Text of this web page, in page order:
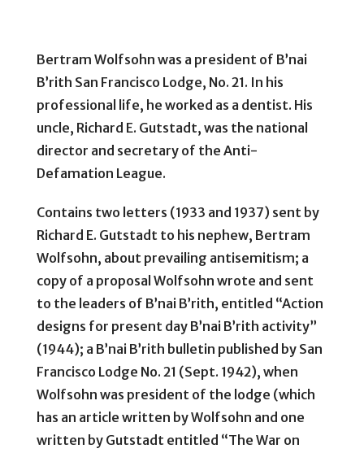
Bertram Wolfsohn was a president of B’nai
B’rith San Francisco Lodge, No. 21. In his
professional life, he worked as a dentist. His
uncle, Richard E. Gutstadt, was the national
director and secretary of the Anti-
Defamation League.
Contains two letters (1933 and 1937) sent by
Richard E. Gutstadt to his nephew, Bertram
Wolfsohn, about prevailing antisemitism; a
copy of a proposal Wolfsohn wrote and sent
to the leaders of B’nai B’rith, entitled “Action
designs for present day B’nai B’rith activity”
(1944); a B’nai B’rith bulletin published by San
Francisco Lodge No. 21 (Sept. 1942), when
Wolfsohn was president of the lodge (which
has an article written by Wolfsohn and one
written by Gutstadt entitled “The War on